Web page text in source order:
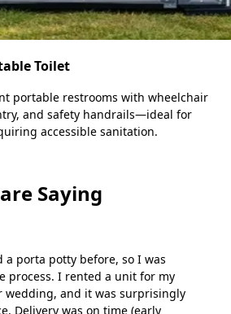
Toilet
portable restrooms with wheelchair
and safety handrails—ideal for
accessible sanitation.
Saying
a porta potty before, so I was
process. I rented a unit for my
wedding, and it was surprisingly
Delivery was on time (early